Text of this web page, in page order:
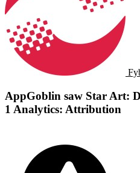
AppGoblin saw Star Art:
1 Analytics: Attribution